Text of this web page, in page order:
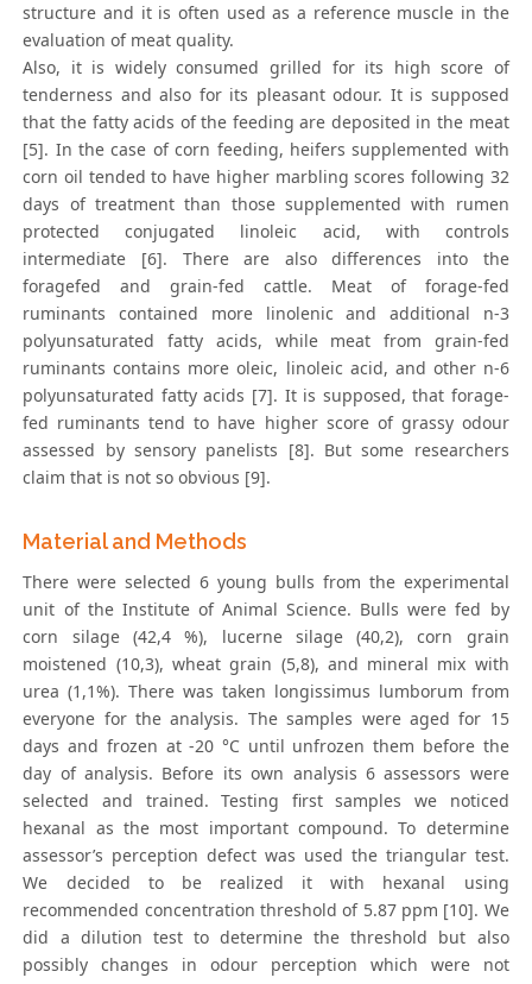
structure and it is often used as a reference muscle in the
evaluation of meat quality.
Also, it is widely consumed grilled for its high score of
tenderness and also for its pleasant odour. It is supposed
that the fatty acids of the feeding are deposited in the meat
[5]. In the case of corn feeding, heifers supplemented with
corn oil tended to have higher marbling scores following 32
days of treatment than those supplemented with rumen
protected conjugated linoleic acid, with controls
intermediate [6]. There are also differences into the
foragefed and grain-fed cattle. Meat of forage-fed
ruminants contained more linolenic and additional n-3
polyunsaturated fatty acids, while meat from grain-fed
ruminants contains more oleic, linoleic acid, and other n-6
polyunsaturated fatty acids [7]. It is supposed, that forage-
fed ruminants tend to have higher score of grassy odour
assessed by sensory panelists [8]. But some researchers
claim that is not so obvious [9].
Material and Methods
There were selected 6 young bulls from the experimental
unit of the Institute of Animal Science. Bulls were fed by
corn silage (42,4 %), lucerne silage (40,2), corn grain
moistened (10,3), wheat grain (5,8), and mineral mix with
urea (1,1%). There was taken longissimus lumborum from
everyone for the analysis. The samples were aged for 15
days and frozen at -20 °C until unfrozen them before the
day of analysis. Before its own analysis 6 assessors were
selected and trained. Testing first samples we noticed
hexanal as the most important compound. To determine
assessor’s perception defect was used the triangular test.
We decided to be realized it with hexanal using
recommended concentration threshold of 5.87 ppm [10]. We
did a dilution test to determine the threshold but also
possibly changes in odour perception which were not